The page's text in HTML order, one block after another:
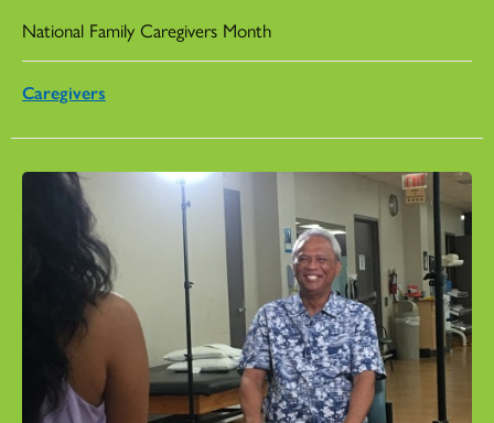
National Family Caregivers Month
Caregivers